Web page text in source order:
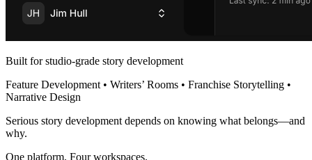
Built for studio-grade story development
Feature Development • Writers’ Rooms • Franchise Storytelling •
Narrative Design
Serious story development depends on knowing what belongs—and
why.
One platform. Four workspaces.